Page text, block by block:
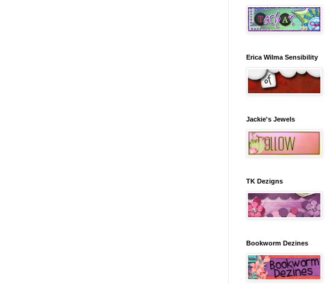
Erica Wilma Sensibility
Jackie's Jewels
TK Dezigns
Bookworm Dezines